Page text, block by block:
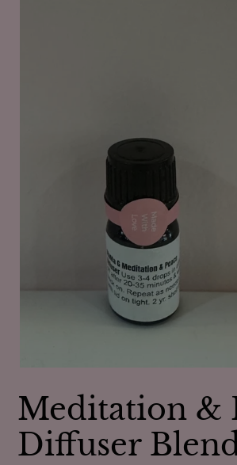
Meditation &
Diffuser